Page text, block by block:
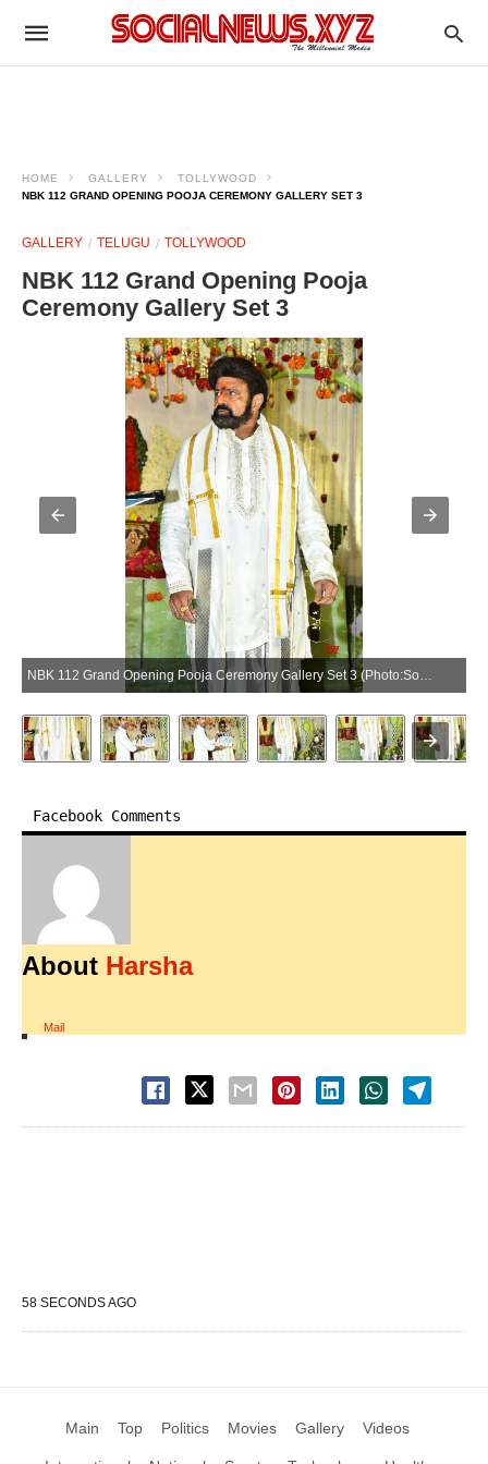
HOME GALLERY
TOLLYWOOD
NBK 112 GRAND OPENING POOJA CEREMONY GALLERY SET 3
GALLERY TELUGU TOLLYWOOD
NBK 112 Grand Opening Pooja
Ceremony Gallery Set 3
NBK 112 Grand Opening Pooja Ceremony Gallery Set 3 (Photo:SocialNews.XYZ/NewsHelpline.com)
Facebook Comments
About Harsha
Mail
58 SECONDS AGO
Main Top Politics Movies Gallery Videos